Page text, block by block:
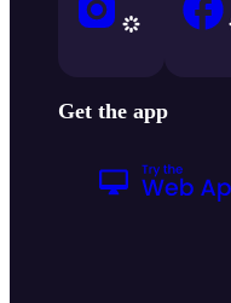
Get the app